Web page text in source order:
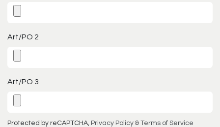
Art/PO 2
Art/PO 3
Protected by reCAPTCHA, Privacy Policy & Terms of Service